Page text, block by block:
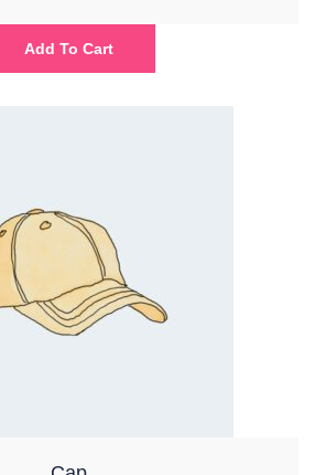
Add To Cart